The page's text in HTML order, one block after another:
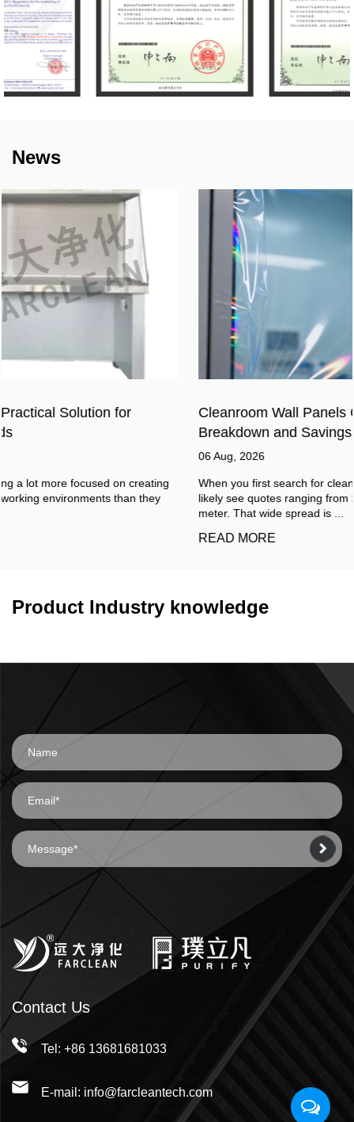
News
Cleanroom Wall Panels Cost in 2026: Full Price
When you first search for cleanroom wall panels cost, you will
likely see quotes ranging from $15 to over $150 per square
Product Industry knowledge
Contact Us
Tel: +86 13681681033
E-mail: info@farcleantech.com